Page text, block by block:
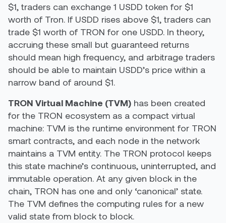
$1, traders can exchange 1 USDD token for $1
worth of Tron. If USDD rises above $1, traders can
trade $1 worth of TRON for one USDD. In theory,
accruing these small but guaranteed returns
should mean high frequency, and arbitrage traders
should be able to maintain USDD’s price within a
narrow band of around $1.
TRON Virtual Machine (TVM) has been created
for the TRON ecosystem as a compact virtual
machine: TVM is the runtime environment for TRON
smart contracts, and each node in the network
maintains a TVM entity. The TRON protocol keeps
this state machine’s continuous, uninterrupted, and
immutable operation. At any given block in the
chain, TRON has one and only ‘canonical’ state.
The TVM defines the computing rules for a new
valid state from block to block.